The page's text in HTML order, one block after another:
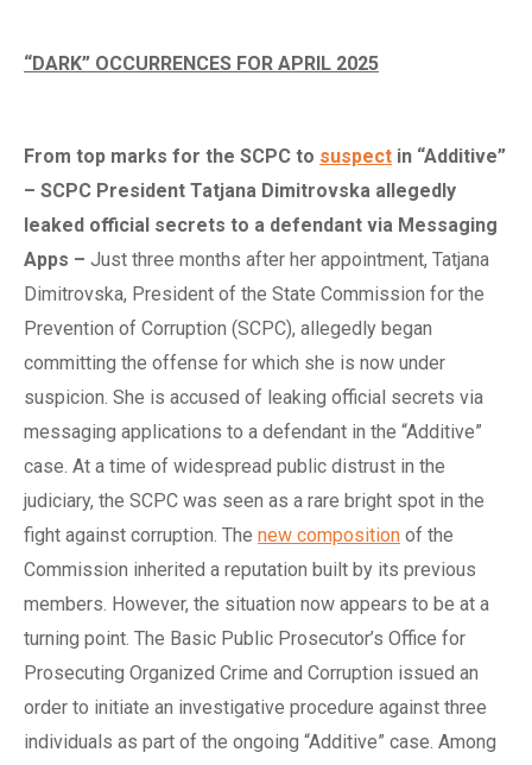
“DARK” OCCURRENCES FOR APRIL 2025
From top marks for the SCPC to suspect in “Additive”
– SCPC President Tatjana Dimitrovska allegedly
leaked official secrets to a defendant via Messaging
Apps – Just three months after her appointment, Tatjana
Dimitrovska, President of the State Commission for the
Prevention of Corruption (SCPC), allegedly began
committing the offense for which she is now under
suspicion. She is accused of leaking official secrets via
messaging applications to a defendant in the “Additive”
case. At a time of widespread public distrust in the
judiciary, the SCPC was seen as a rare bright spot in the
fight against corruption. The new composition of the
Commission inherited a reputation built by its previous
members. However, the situation now appears to be at a
turning point. The Basic Public Prosecutor’s Office for
Prosecuting Organized Crime and Corruption issued an
order to initiate an investigative procedure against three
individuals as part of the ongoing “Additive” case. Among